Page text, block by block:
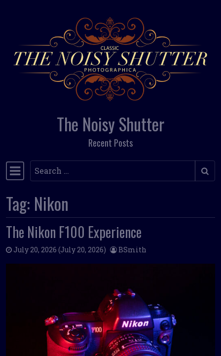
Skip to content
The Noisy Shutter
Recent Posts
Main Navigation
Search
Tag: Nikon
The Nikon F100 Experience
July 20, 2026 (July 20, 2026) BSmith